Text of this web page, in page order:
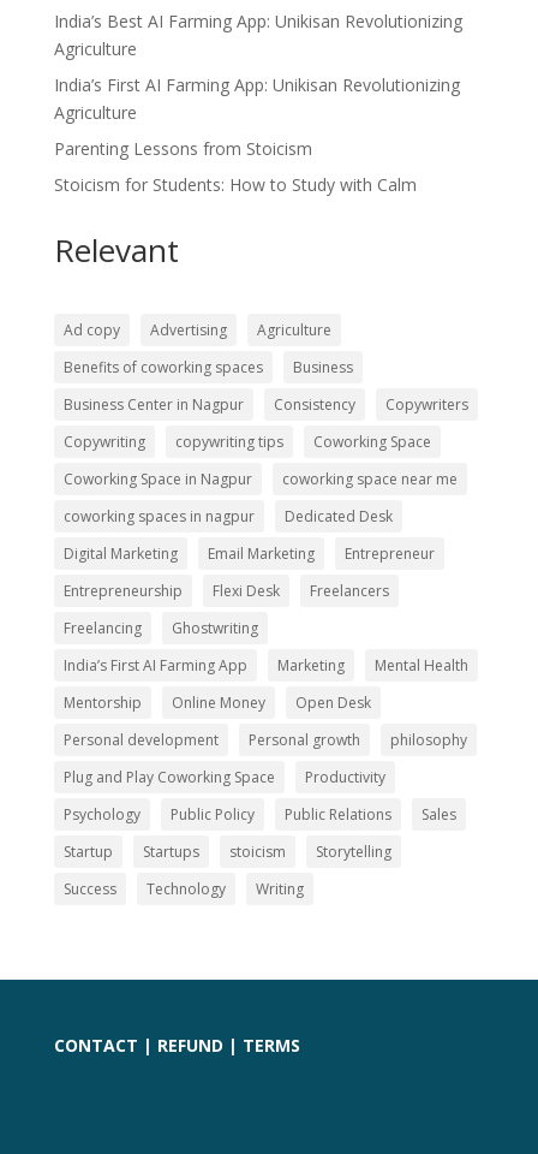
India’s Best AI Farming App: Unikisan Revolutionizing
Agriculture
India’s First AI Farming App: Unikisan Revolutionizing
Agriculture
Parenting Lessons from Stoicism
Stoicism for Students: How to Study with Calm
Relevant
Ad copy Advertising
Agriculture
Benefits of coworking spaces
Business
Business Center in Nagpur
Consistency
Copywriters
Copywriting
copywriting tips
Coworking Space
Coworking Space in Nagpur
coworking space near me
coworking spaces in nagpur
Dedicated Desk
Digital Marketing
Email Marketing
Entrepreneur
Entrepreneurship
Flexi Desk
Freelancers
Freelancing
Ghostwriting
India’s First AI Farming App
Marketing
Mental Health
Mentorship
Online Money
Open Desk
Personal development
Personal growth
philosophy
Plug and Play Coworking Space
Productivity
Psychology
Public Policy Public Relations
Sales
Startup
Startups stoicism
Storytelling
Success
Technology Writing
CONTACT | REFUND | TERMS